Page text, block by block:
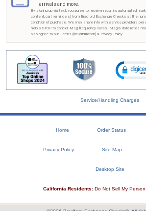
arrivals and more.
By signing up via text, you agree to receive recurring automated
content, cart reminders) from Bradford Exchange Checks at the
condition of purchase. We may share info with service providers per
help & STOP to cancel. Msg frequency varies. Msg & data rates
also agree to our Terms (incl.arbitration) & Privacy Policy
Service/Handling Charges
Home Order Status
Privacy Policy Site Map
Desktop Site
California Residents: Do Not Sell My